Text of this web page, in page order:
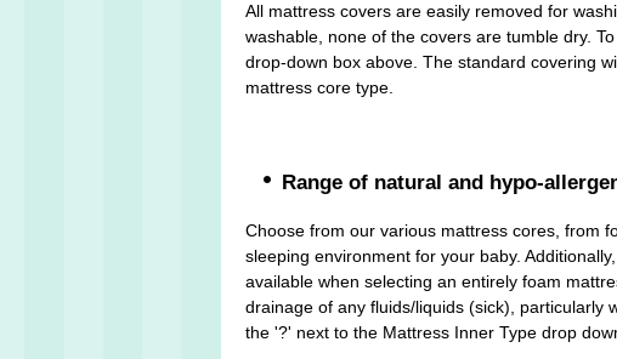
All mattress covers are easily removed for
washable, none of the covers are tumble dry.
drop-down box above. The standard covering
mattress core type.
Range of natural and hypo-
Choose from our various mattress cores, from
sleeping environment for your baby.
available when selecting an entirely foam
drainage of any fluids/liquids (sick), particularly
the '?' next to the Mattress Inner Type drop